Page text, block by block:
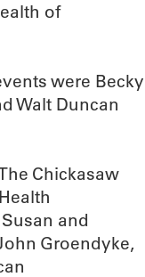
of
were Becky
Walt Duncan
Chickasaw
and
Groendyke,